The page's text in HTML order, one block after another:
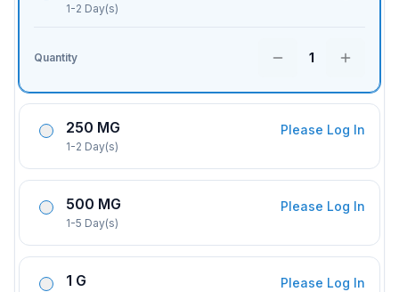
1-2 Day(s)
Quantity 1
250 MG
1-2 Day(s)
Please Log In
500 MG
1-5 Day(s)
Please Log In
1 G Please Log In